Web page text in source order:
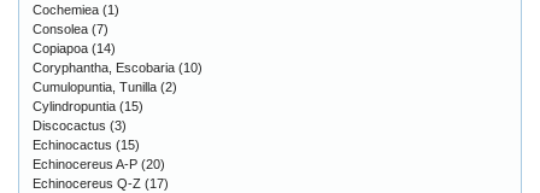
Cochemiea (1)
Consolea (7)
Copiapoa (14)
Coryphantha, Escobaria (10)
Cumulopuntia, Tunilla (2)
Cylindropuntia (15)
Discocactus (3)
Echinocactus (15)
Echinocereus A-P (20)
Echinocereus Q-Z (17)